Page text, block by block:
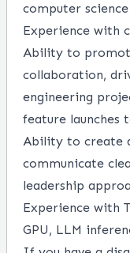
computer science
Experience with
Ability to
collaboration,
engineering
feature launches
Ability to create
communicate
leadership
Experience with
GPU, LLM